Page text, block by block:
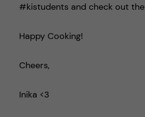
#kistudents and check out the
Happy Cooking!
Cheers,
Inika <3